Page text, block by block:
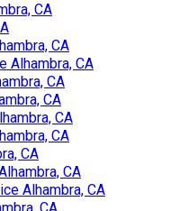
CA
CA
Alhambra, CA
CA
CA
CA
CA
CA
CA
Alhambra, CA